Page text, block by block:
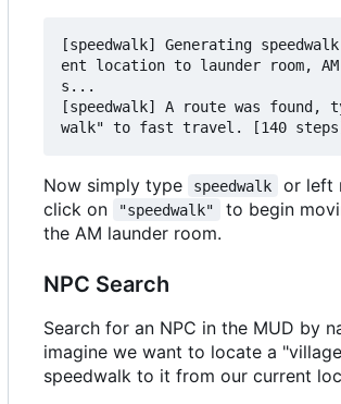
[speedwalk] Generating
ent location to launder room,
s...
[speedwalk] A route was found,
Now simply type speedwalk
or left
click on
"speedwalk"
to begin
the AM launder room.
NPC Search
Search for an NPC in the MUD by
imagine we want to locate a
speedwalk to it from our current